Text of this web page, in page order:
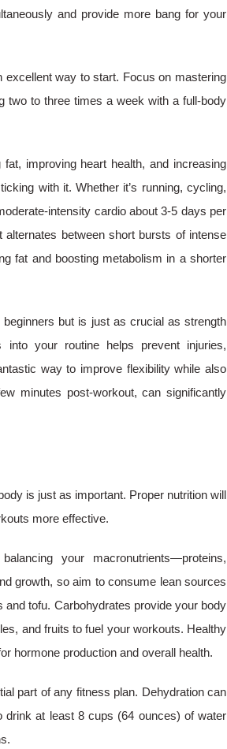
and provide more bang for your
way to start. Focus on mastering
two to three times a week with a full-body
improving heart health, and increasing
with it. Whether it’s running, cycling,
intensity cardio about 3-5 days per
between short bursts of intense
fat and boosting metabolism in a shorter
but is just as crucial as strength
into your routine helps prevent injuries,
way to improve flexibility while also
minutes post-workout, can significantly
is just as important. Proper nutrition will
more effective.
your macronutrients—proteins,
growth, so aim to consume lean sources
tofu. Carbohydrates provide your body
and fruits to fuel your workouts. Healthy
hormone production and overall health.
part of any fitness plan. Dehydration can
drink at least 8 cups (64 ounces) of water